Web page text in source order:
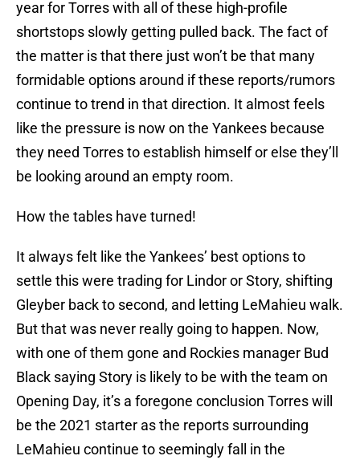
year for Torres with all of these high-profile
shortstops slowly getting pulled back. The fact of
the matter is that there just won’t be that many
formidable options around if these reports/rumors
continue to trend in that direction. It almost feels
like the pressure is now on the Yankees because
they need Torres to establish himself or else they’ll
be looking around an empty room.
How the tables have turned!
It always felt like the Yankees’ best options to
settle this were trading for Lindor or Story, shifting
Gleyber back to second, and letting LeMahieu walk.
But that was never really going to happen. Now,
with one of them gone and Rockies manager Bud
Black saying Story is likely to be with the team on
Opening Day, it’s a foregone conclusion Torres will
be the 2021 starter as the reports surrounding
LeMahieu continue to seemingly fall in the